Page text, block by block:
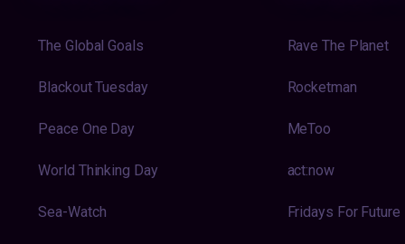
The Global Goals
Blackout Tuesday
Peace One Day
World Thinking Day
Sea-Watch
Rave The Planet
Rocketman
MeToo
act:now
Fridays For Future